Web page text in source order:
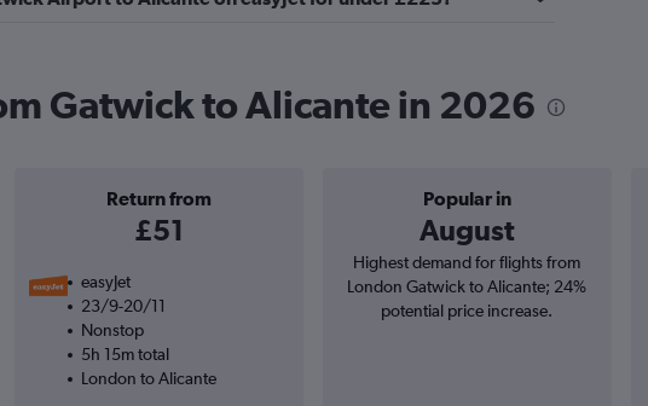
Gatwick to Alicante in 2026
Return from
£51
Popular in
August
easyJet
23/9-20/11
Nonstop
5h 15m total
London to Alicante
Highest demand for flights from
London Gatwick to Alicante; 24%
potential price increase.